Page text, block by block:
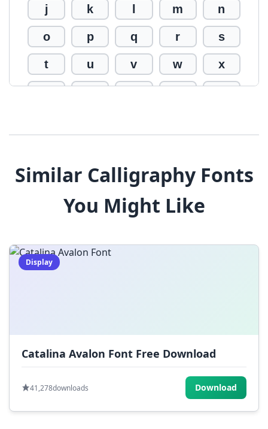
j k m n
o p q r s
t u v w x
$ % ^ & *
) _ +
| ;
Similar Calligraphy Fonts
You Might Like
Display
Catalina Avalon Font Free Download
41,278downloads Download